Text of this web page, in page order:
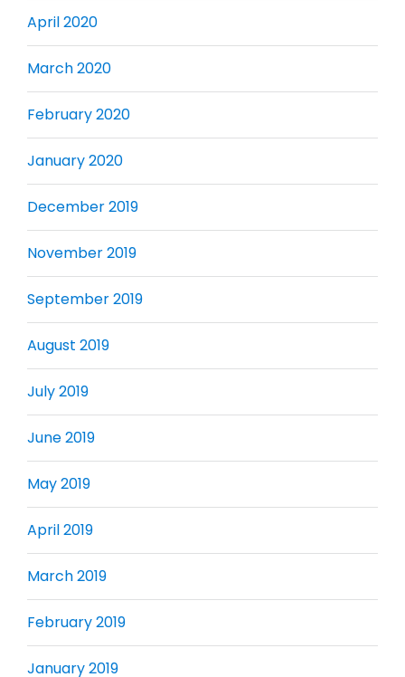
April 2020
March 2020
February 2020
January 2020
December 2019
November 2019
September 2019
August 2019
July 2019
June 2019
May 2019
April 2019
March 2019
February 2019
January 2019